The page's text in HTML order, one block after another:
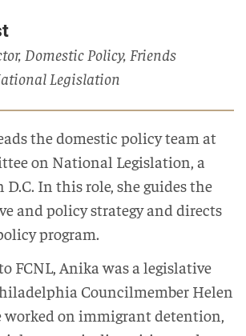
Domestic Policy, Friends
Legislation
the domestic policy team at
on National Legislation, a
D.C. In this role, she guides the
and policy strategy and directs
program.
FCNL, Anika was a legislative
Councilmember Helen
worked on immigrant detention,